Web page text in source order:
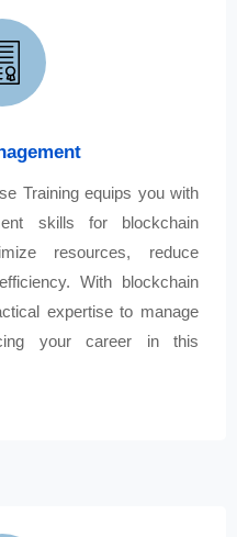
Training equips you with
skills for blockchain
resources, reduce
With blockchain
expertise to manage
your career in this